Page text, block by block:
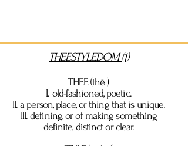
THEESTYLEDOM (1)
THEE(thē )
I. old-fashioned, poetic.
II. a person, place, or thing that is unique.
III.defining, or of making something
definite, distinct or clear.